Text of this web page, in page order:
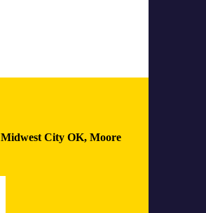
Midwest City OK, Moore